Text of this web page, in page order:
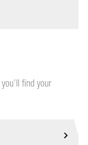
find your